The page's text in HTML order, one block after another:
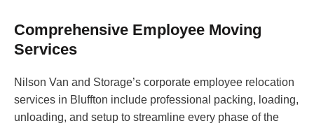
Comprehensive Employee Moving
Services
Nilson Van and Storage’s corporate employee relocation
services in Bluffton include professional packing, loading,
unloading, and setup to streamline every phase of the